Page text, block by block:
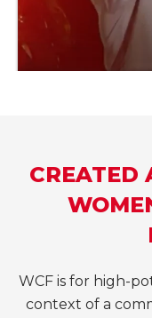
CREATED
WCF is for high-
context of a